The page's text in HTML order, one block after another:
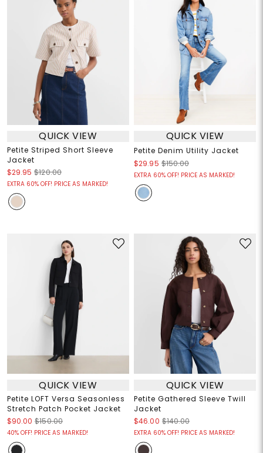
QUICK VIEW
Petite Striped Short Sleeve
Jacket
$29.95 $120.00
EXTRA 60% OFF! PRICE AS MARKED!
QUICK VIEW
Petite Denim Utility Jacket
$29.95 $150.00
EXTRA 60% OFF! PRICE AS MARKED!
QUICK VIEW
Petite LOFT Versa Seasonless
Stretch Patch Pocket Jacket
$90.00 $150.00
40% OFF! PRICE AS MARKED!
QUICK VIEW
Petite Gathered Sleeve Twill
Jacket
$46.00 $140.00
EXTRA 60% OFF! PRICE AS MARKED!